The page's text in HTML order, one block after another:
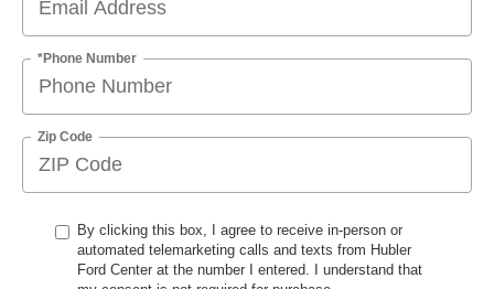
*Phone Number
Zip Code
By clicking this box, I agree to receive in-person or
automated telemarketing calls and texts from Hubler
Ford Center at the number I entered. I understand that